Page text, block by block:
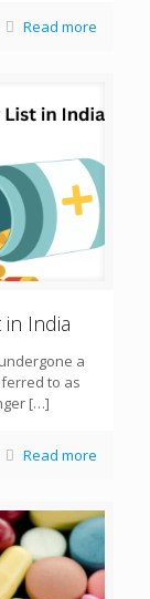
Read more
in India
a
to as
[…]
Read more